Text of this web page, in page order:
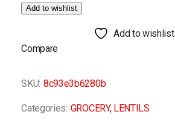
Add to wishlist
Add to wishlist
Compare
SKU: 8c93e3b6280b
Categories: GROCERY, LENTILS